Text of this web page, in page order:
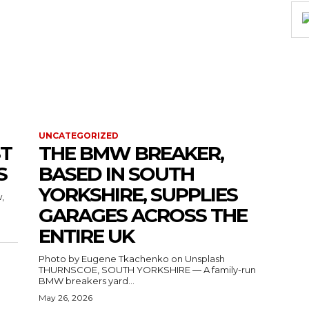
UNCATEGORIZED
THE BMW BREAKER,
BASED IN SOUTH
YORKSHIRE, SUPPLIES
GARAGES ACROSS THE
ENTIRE UK
Photo by Eugene Tkachenko on Unsplash
THURNSCOE, SOUTH YORKSHIRE — A family-run
BMW breakers yard...
May 26, 2026